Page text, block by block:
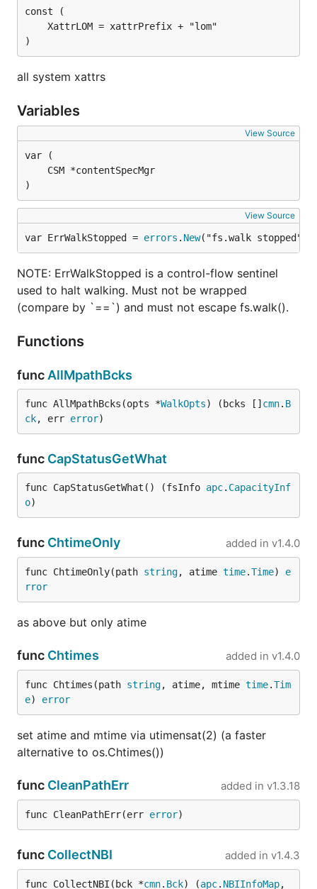
)
all system xattrs
Variables
View Source
)
View Source
var ErrWalkStopped = errors . New("fs.walk stopped")
NOTE: ErrWalkStopped is a control-flow sentinel
used to halt walking. Must not be wrapped
(compare by `==`) and must not escape fs.walk().
Functions
func AllMpathBcks
func AllMpathBcks(opts *WalkOpts) (bcks [] cmn. B
ck, err error)
func CapStatusGetWhat
func CapStatusGetWhat() (fsInfo apc. CapacityInf
o)
func ChtimeOnly added in v1.4.0
func ChtimeOnly(path string, atime time.Time) e
rror
as above but only atime
func Chtimes added in v1.4.0
func Chtimes(path string, atime, mtime time.Tim
e) error
set atime and mtime via utimensat(2) (a faster
alternative to os.Chtimes())
func CleanPathErr added in v1.3.18
func CleanPathErr(err error)
func CollectNBI added in v1.4.3
func CollectNBI(bck *cmn. Bck) (apc. NBIInfoMap